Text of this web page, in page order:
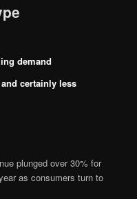
demand
certainly less
plunged over 30% for
as consumers turn to